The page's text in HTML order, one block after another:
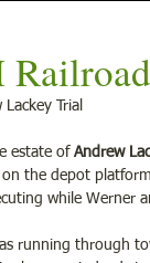
Railroad
Lackey Trial
estate of Andrew
the depot
while Werner
running through